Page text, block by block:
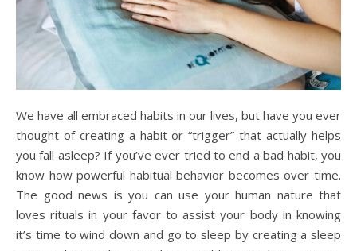
We have all embraced habits in our lives, but have you ever
thought of creating a habit or “trigger” that actually helps
you fall asleep? If you’ve ever tried to end a bad habit, you
know how powerful habitual behavior becomes over time.
The good news is you can use your human nature that
loves rituals in your favor to assist your body in knowing
it’s time to wind down and go to sleep by creating a sleep